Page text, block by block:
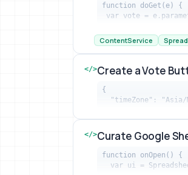
function doGet(e) {
var vote =
Create a Vote
ContentService
</>Create a Vote
{
"timeZone":
Create a Vote
</>Curate Google
function onOpen() {
var ui =